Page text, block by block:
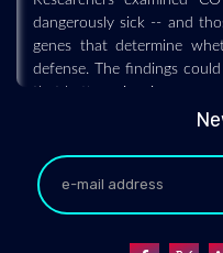
dangerously sick -- and
genes that determine
defense. The findings
that better prime immune
Inhalable COVID-
2022-